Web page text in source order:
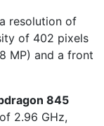
resolution of
of 402 pixels
MP) and a front
845
2.96 GHz,